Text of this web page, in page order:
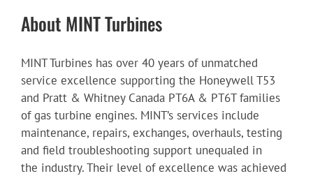
About MINT Turbines
MINT Turbines has over 40 years of unmatched
service excellence supporting the Honeywell T53
and Pratt & Whitney Canada PT6A & PT6T families
of gas turbine engines. MINT’s services include
maintenance, repairs, exchanges, overhauls, testing
and field troubleshooting support unequaled in
the industry. Their level of excellence was achieved